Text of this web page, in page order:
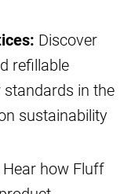
Discover
refillable
in the
sustainability
Hear how Fluff